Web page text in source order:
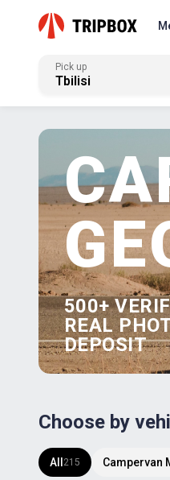
Pick up
Tbilisi
500+
REAL
DEPOSIT
Choose by
All 215 Campervan